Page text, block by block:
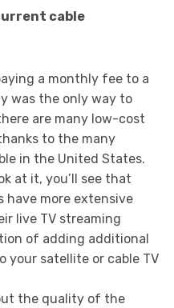
cable
a monthly fee to a
was the only way to
are many low-cost
to the many
in the United States.
at it, you’ll see that
have more extensive
live TV streaming
of adding additional
your satellite or cable TV
the quality of the